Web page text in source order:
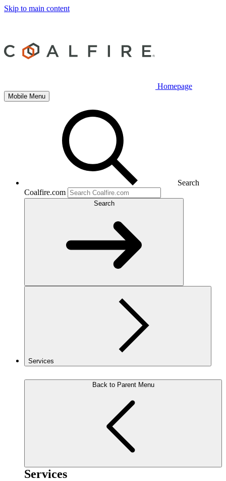
Skip to main content
Homepage
Mobile Menu
Search
Coalfire.com
Search
Services
Back to Parent Menu
Services